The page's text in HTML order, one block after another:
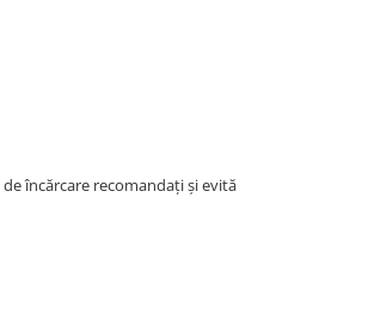
încărcare recomandați și evită